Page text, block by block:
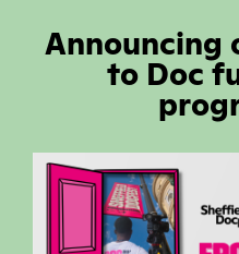
Announcing
to Doc